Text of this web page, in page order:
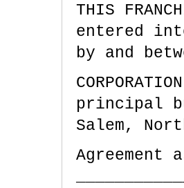
THIS
entered
by and
principal
Salem,